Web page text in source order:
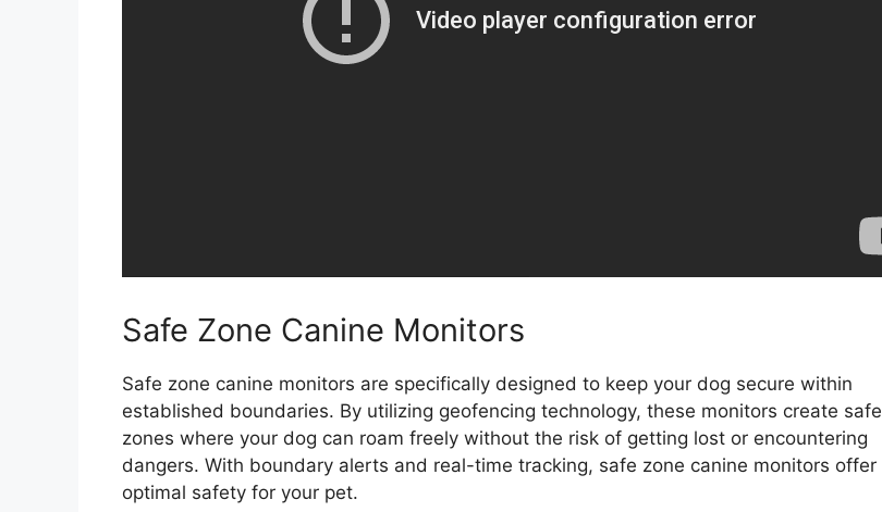
Safe Zone Canine Monitors
Safe zone canine monitors are specifically designed to keep your dog secure within
established boundaries. By utilizing geofencing technology, these monitors create safe
zones where your dog can roam freely without the risk of getting lost or encountering
dangers. With boundary alerts and real-time tracking, safe zone canine monitors offer
optimal safety for your pet.